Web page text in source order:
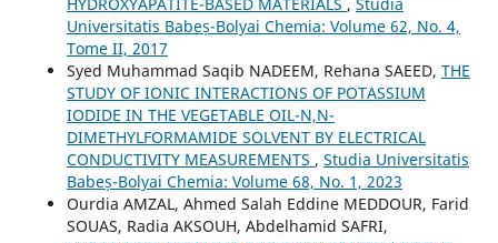
Universitatis Babeș-Bolyai Chemia: Volume 62, No. 4,
Tome II, 2017
Syed Muhammad Saqib NADEEM, Rehana SAEED, THE
STUDY OF IONIC INTERACTIONS OF POTASSIUM
IODIDE IN THE VEGETABLE OIL-N,N-
DIMETHYLFORMAMIDE SOLVENT BY ELECTRICAL
CONDUCTIVITY MEASUREMENTS , Studia Universitatis
Babeș-Bolyai Chemia: Volume 68, No. 1, 2023
Ourdia AMZAL, Ahmed Salah Eddine MEDDOUR, Farid
SOUAS, Radia AKSOUH, Abdelhamid SAFRI,